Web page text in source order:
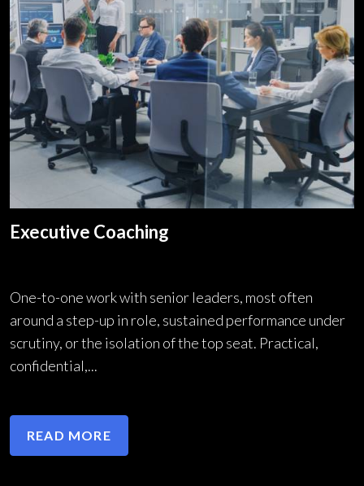
Executive Coaching
One-to-one work with senior leaders, most often
around a step-up in role, sustained performance under
scrutiny, or the isolation of the top seat. Practical,
confidential,...
READ MORE